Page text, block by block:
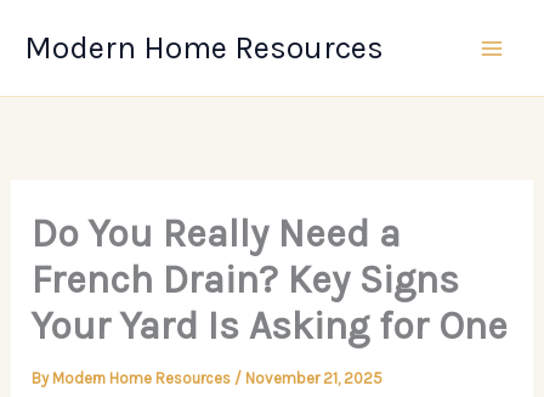
Modern Home Resources
Do You Really Need a
French Drain? Key Signs
Your Yard Is Asking for One
By Modern Home Resources / November 21, 2025